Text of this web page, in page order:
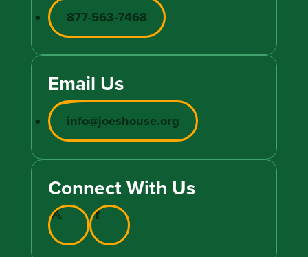
877-563-7468
Email Us
info@joeshouse.org
Connect With Us